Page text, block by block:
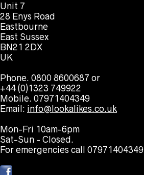
Unit 7
28 Enys Road
Eastbourne
East Sussex
BN21 2DX
UK
Phone. 0800 8600687 or
+44 (0)1323 749922
Mobile. 07971404349
Email: info@lookalikes.co.uk
Mon-Fri 10am-6pm
Sat-Sun - Closed.
For emergencies call 07971404349